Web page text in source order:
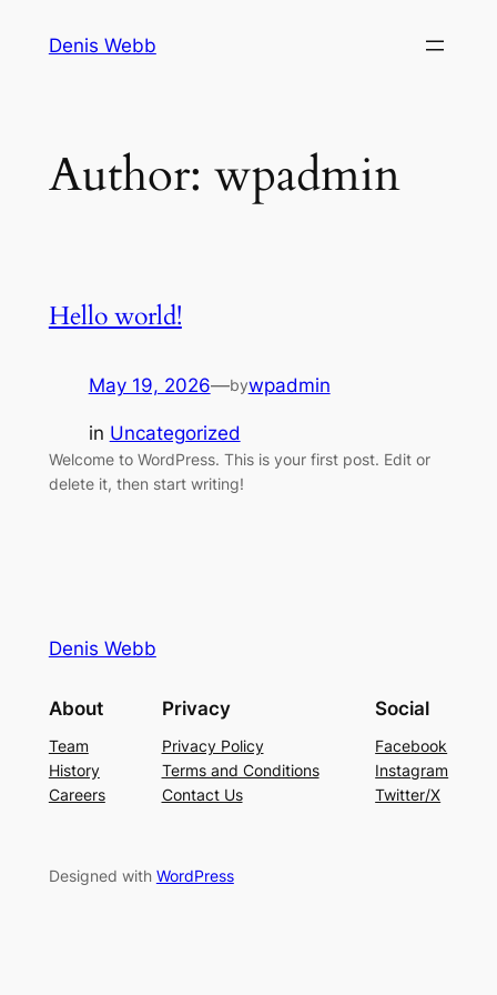
Denis Webb
Author: wpadmin
Hello world!
May 19, 2026—bywpadmin
in Uncategorized
Welcome to WordPress. This is your first post. Edit or
delete it, then start writing!
Denis Webb
About
Team
History
Careers
Privacy
Privacy Policy
Terms and Conditions
Contact Us
Social
Facebook
Instagram
Twitter/X
Designed with WordPress